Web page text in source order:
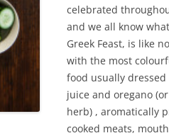
celebrated
and we all know
Greek Feast, is like
with the most
food usually
juice and oregano
herb) , aromatically
cooked meats,